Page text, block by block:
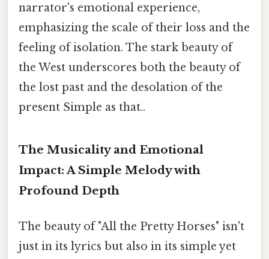
narrator's emotional experience,
emphasizing the scale of their loss and the
feeling of isolation. The stark beauty of
the West underscores both the beauty of
the lost past and the desolation of the
present Simple as that..
The Musicality and Emotional
Impact: A Simple Melody with
Profound Depth
The beauty of "All the Pretty Horses" isn't
just in its lyrics but also in its simple yet